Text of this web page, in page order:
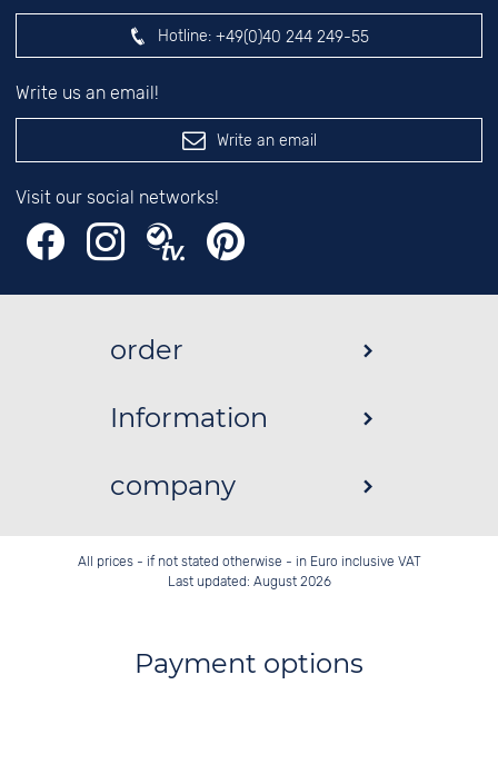
Hotline: +49(0)40 244 249-55
Write us an email!
Write an email
Visit our social networks!
order
Information
company
All prices - if not stated otherwise - in Euro inclusive VAT
Last updated: August 2026
Payment options